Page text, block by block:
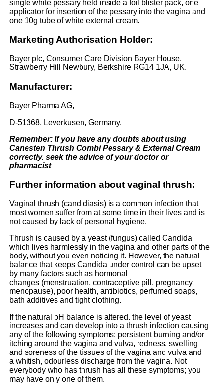
single white pessary held inside a foil blister pack, one
applicator for insertion of the pessary into the vagina and
one 10g tube of white external cream.
Marketing Authorisation Holder:
Bayer plc, Consumer Care Division Bayer House,
Strawberry Hill Newbury, Berkshire RG14 1JA, UK.
Manufacturer:
Bayer Pharma AG,
D-51368, Leverkusen, Germany.
Remember: If you have any doubts about using
Canesten Thrush Combi Pessary & External Cream
correctly, seek the advice of your doctor or
pharmacist
Further information about vaginal thrush:
Vaginal thrush (candidiasis) is a common infection that
most women suffer from at some time in their lives and is
not caused by lack of personal hygiene.
Thrush is caused by a yeast (fungus) called Candida
which lives harmlessly in the vagina and other parts of the
body, without you even noticing it. However, the natural
balance that keeps Candida under control can be upset
by many factors such as hormonal
changes (menstruation, contraceptive pill, pregnancy,
menopause), poor health, antibiotics, perfumed soaps,
bath additives and tight clothing.
If the natural pH balance is altered, the level of yeast
increases and can develop into a thrush infection causing
any of the following symptoms: persistent burning and/or
itching around the vagina and vulva, redness, swelling
and soreness of the tissues of the vagina and vulva and
a whitish, odourless discharge from the vagina. Not
everybody who has thrush has all these symptoms; you
may have only one of them.